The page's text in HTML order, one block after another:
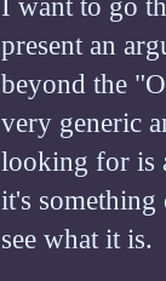
present an
beyond the
very generic
looking for is
it's
see what it is.